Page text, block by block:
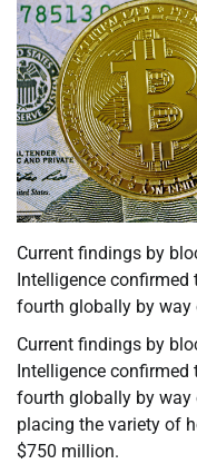
Current findings by
Intelligence
fourth globally by
Current findings by
Intelligence
fourth globally by
placing the variety of
$750 million.